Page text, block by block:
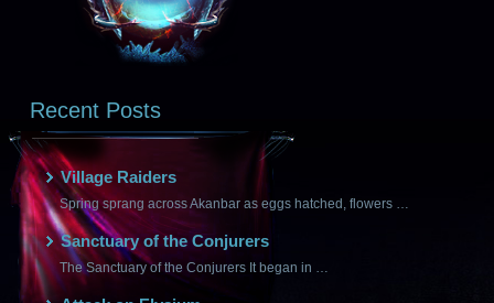
Recent Posts
Village Raiders
Spring sprang across Akanbar as eggs hatched, flowers …
Sanctuary of the Conjurers
The Sanctuary of the Conjurers It began in …